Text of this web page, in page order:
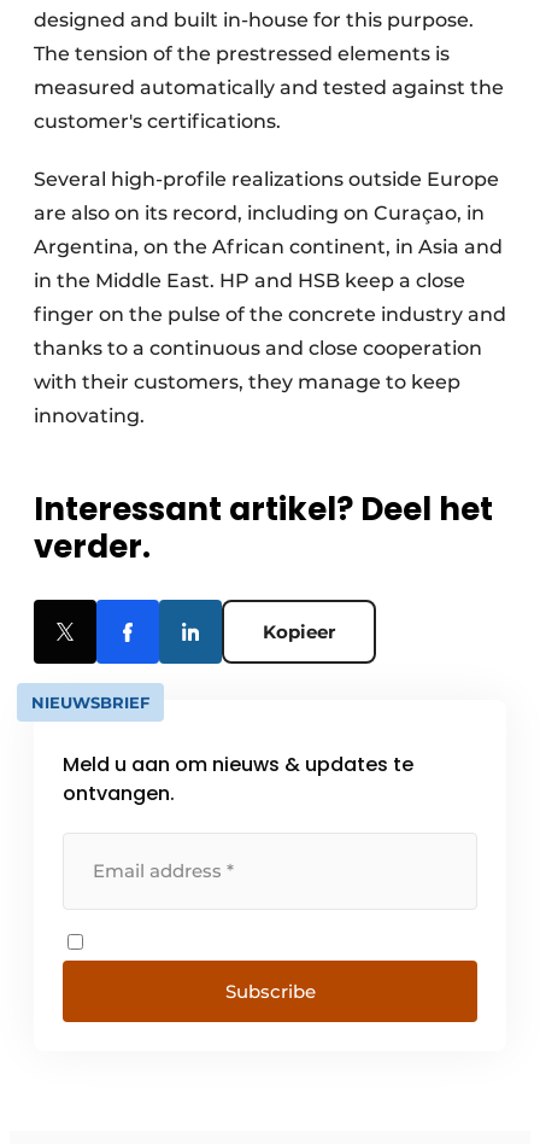
designed and built in-house for this purpose.
The tension of the prestressed elements is
measured automatically and tested against the
customer's certifications.
Several high-profile realizations outside Europe
are also on its record, including on Curaçao, in
Argentina, on the African continent, in Asia and
in the Middle East. HP and HSB keep a close
finger on the pulse of the concrete industry and
thanks to a continuous and close cooperation
with their customers, they manage to keep
innovating.
Interessant artikel? Deel het
verder.
Kopieer
NIEUWSBRIEF
Meld u aan om nieuws & updates te
ontvangen.
Subscribe